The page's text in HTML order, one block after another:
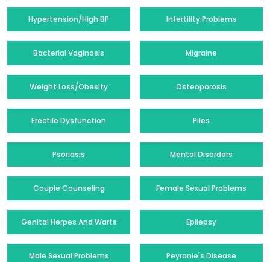
Hypertension/High BP Infertility Problems
Bacterial Vaginosis Migraine
Weight Loss/Obesity Osteoporosis
Erectile Dysfunction Piles
Psoriasis Mental Disorders
Couple Counseling Female Sexual Problems
Genital Herpes And Warts Epilepsy
Male Sexual Problems Peyronie's Disease